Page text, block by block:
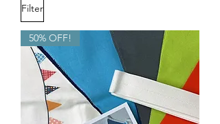
Filter
50% OFF!